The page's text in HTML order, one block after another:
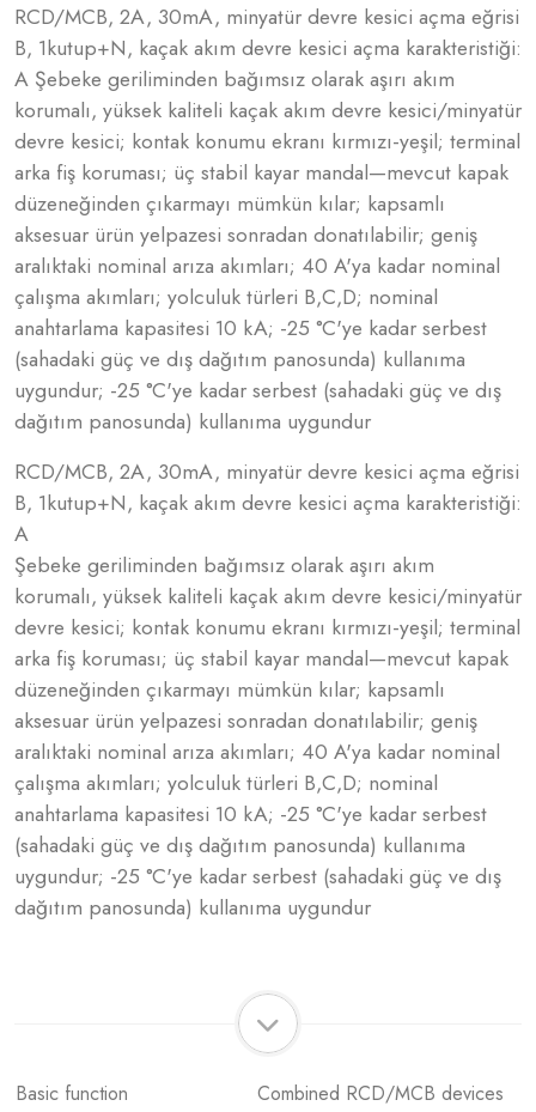
RCD/MCB, 2A, 30mA, minyatür devre kesici açma eğrisi
B, 1kutup+N, kaçak akım devre kesici açma karakteristiği:
A Şebeke geriliminden bağımsız olarak aşırı akım
korumalı, yüksek kaliteli kaçak akım devre kesici/minyatür
devre kesici; kontak konumu ekranı kırmızı-yeşil; terminal
arka fiş koruması; üç stabil kayar mandal—mevcut kapak
düzeneğinden çıkarmayı mümkün kılar; kapsamlı
aksesuar ürün yelpazesi sonradan donatılabilir; geniş
aralıktaki nominal arıza akımları; 40 A'ya kadar nominal
çalışma akımları; yolculuk türleri B,C,D; nominal
anahtarlama kapasitesi 10 kA; -25 °C'ye kadar serbest
(sahadaki güç ve dış dağıtım panosunda) kullanıma
uygundur; -25 °C'ye kadar serbest (sahadaki güç ve dış
dağıtım panosunda) kullanıma uygundur
RCD/MCB, 2A, 30mA, minyatür devre kesici açma eğrisi
B, 1kutup+N, kaçak akım devre kesici açma karakteristiği:
A
Şebeke geriliminden bağımsız olarak aşırı akım
korumalı, yüksek kaliteli kaçak akım devre kesici/minyatür
devre kesici; kontak konumu ekranı kırmızı-yeşil; terminal
arka fiş koruması; üç stabil kayar mandal—mevcut kapak
düzeneğinden çıkarmayı mümkün kılar; kapsamlı
aksesuar ürün yelpazesi sonradan donatılabilir; geniş
aralıktaki nominal arıza akımları; 40 A'ya kadar nominal
çalışma akımları; yolculuk türleri B,C,D; nominal
anahtarlama kapasitesi 10 kA; -25 °C'ye kadar serbest
(sahadaki güç ve dış dağıtım panosunda) kullanıma
uygundur; -25 °C'ye kadar serbest (sahadaki güç ve dış
dağıtım panosunda) kullanıma uygundur
Basic function
Combined RCD/MCB devices